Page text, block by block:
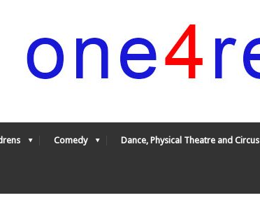
Comedy Dance, Physical Theatre and Circus